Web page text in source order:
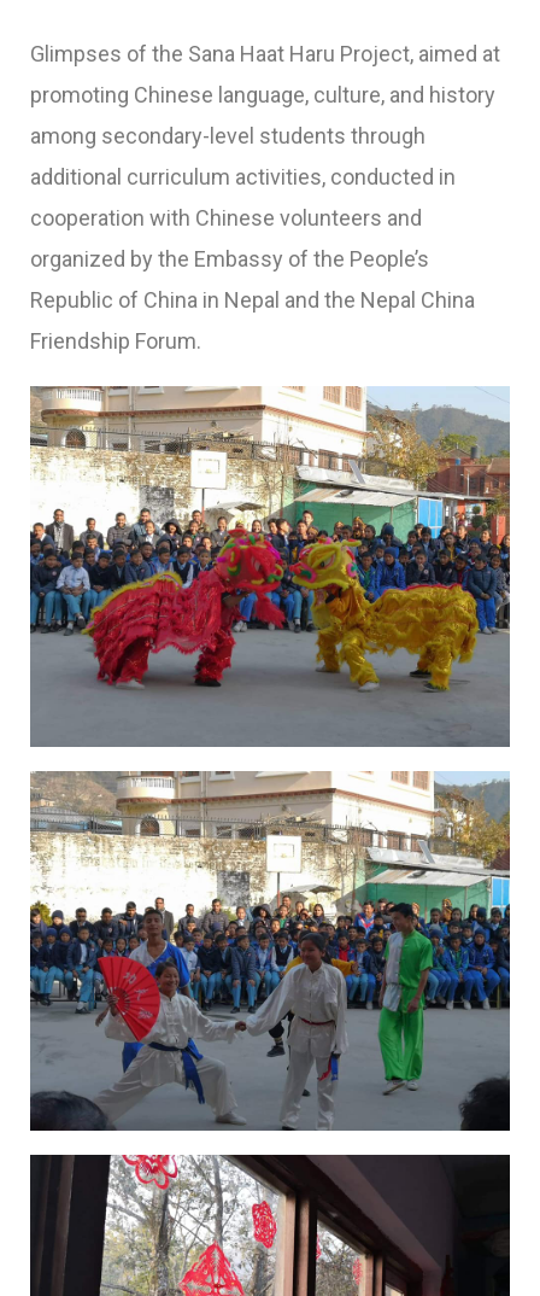
Glimpses of the Sana Haat Haru Project, aimed at
promoting Chinese language, culture, and history
among secondary-level students through
additional curriculum activities, conducted in
cooperation with Chinese volunteers and
organized by the Embassy of the People’s
Republic of China in Nepal and the Nepal China
Friendship Forum.